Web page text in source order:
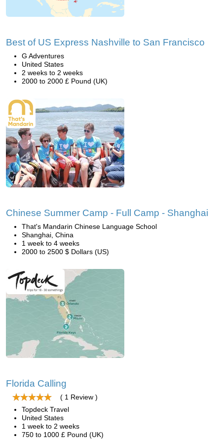
Best of US Express Nashville to San Francisco
G Adventures
United States
2 weeks to 2 weeks
2000 to 2000 £ Pound (UK)
Chinese Summer Camp - Full Camp - Shanghai
That's Mandarin Chinese Language School
Shanghai, China
1 week to 4 weeks
2000 to 2500 $ Dollars (US)
Florida Calling
( 1 Review )
Topdeck Travel
United States
1 week to 2 weeks
750 to 1000 £ Pound (UK)